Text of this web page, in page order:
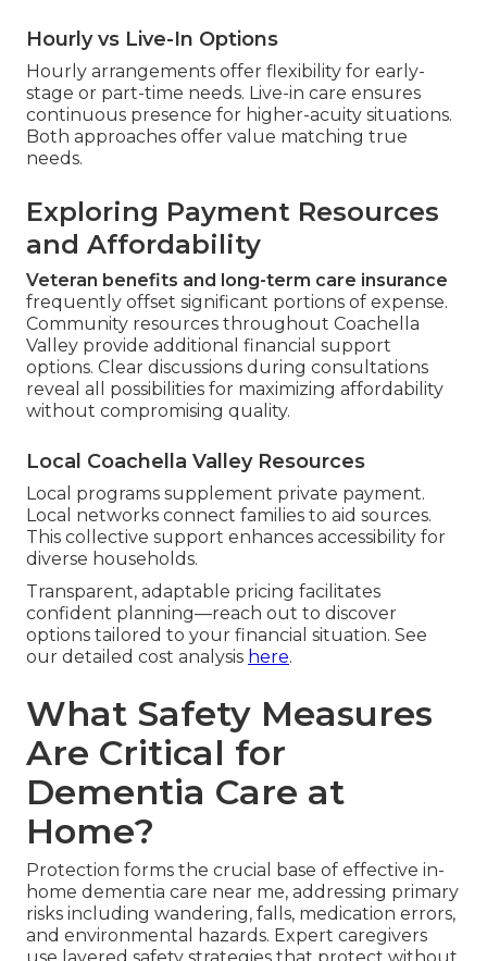
Hourly vs Live-In Options
Hourly arrangements offer flexibility for early-
stage or part-time needs. Live-in care ensures
continuous presence for higher-acuity situations.
Both approaches offer value matching true
needs.
Exploring Payment Resources
and Affordability
Veteran benefits and long-term care insurance
frequently offset significant portions of expense.
Community resources throughout Coachella
Valley provide additional financial support
options. Clear discussions during consultations
reveal all possibilities for maximizing affordability
without compromising quality.
Local Coachella Valley Resources
Local programs supplement private payment.
Local networks connect families to aid sources.
This collective support enhances accessibility for
diverse households.
Transparent, adaptable pricing facilitates
confident planning—reach out to discover
options tailored to your financial situation. See
our detailed cost analysis here.
What Safety Measures
Are Critical for
Dementia Care at
Home?
Protection forms the crucial base of effective in-
home dementia care near me, addressing primary
risks including wandering, falls, medication errors,
and environmental hazards. Expert caregivers